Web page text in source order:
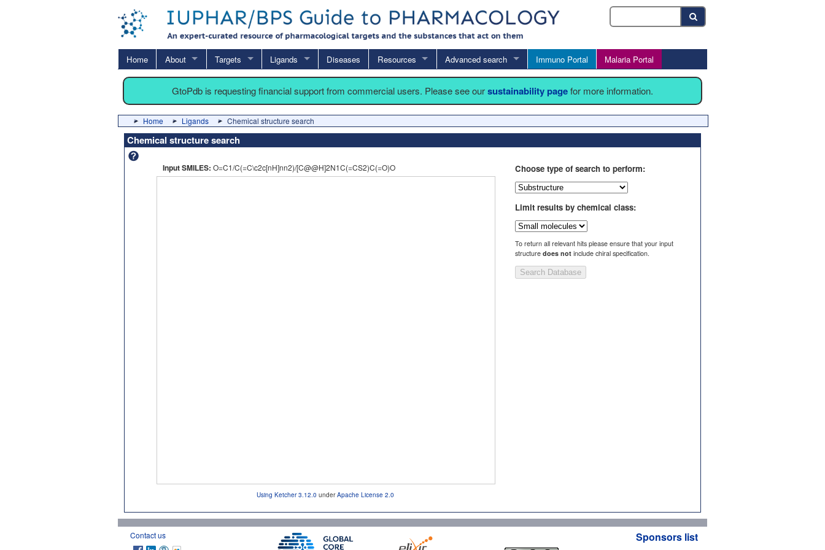
Home About Targets Ligands Diseases Resources Advanced search Immuno Portal Malaria Portal
GtoPdb is requesting financial support from commercial users. Please see oursustainability pagefor more information.
Home Ligands Chemical structure search
Chemical structure search
Input SMILES: O=C1/C(=C\c2c[nH]nn2)/[C@@H]2N1C(=CS2)C(=O)O
Using Ketcher 3.12.0 underApache License 2.0
Choose type of search to perform:
Limit results by chemical class:
To return all relevant hits please ensure that your input
structure does not include chiral specification.
Search Database
Contact us Sponsors list